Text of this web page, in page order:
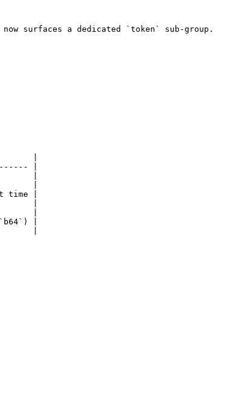
surfaces a dedicated `token` sub-group.
|
|
|
|
time |
|
|
|
|